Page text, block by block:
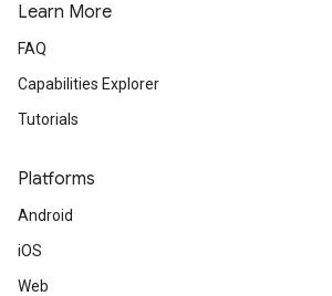
Learn More
FAQ
Capabilities Explorer
Tutorials
Platforms
Android
iOS
Web